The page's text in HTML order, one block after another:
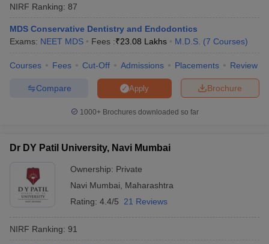
NIRF Ranking: 87
MDS Conservative Dentistry and Endodontics
Exams: NEET MDS Fees :₹23.08 Lakhs M.D.S. (7 Courses)
Courses Fees Cut-Off Admissions Placements Review
Brochure
Apply
Compare
1000+Brochures downloaded so far
Dr DY Patil University, Navi Mumbai
Ownership: Private
Navi Mumbai
Maharashtra
Rating: 4.4/5 21 Reviews
NIRF Ranking: 91